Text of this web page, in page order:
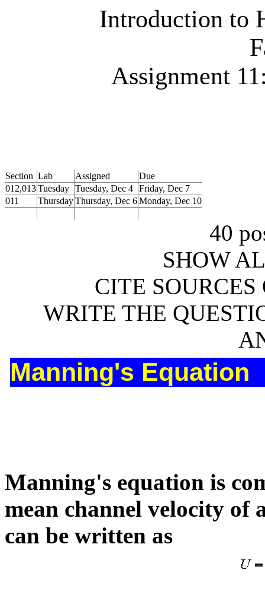
Introduction to
Assignment
Section Lab Assigned
Due
012,013Tuesday Tuesday, Dec 4 Friday, Dec 7
011
ThursdayThursday, Dec 6Monday, Dec 10
40
SHOW
CITE
WRITE THE
Manning's Equation
Manning's equation is
mean channel velocity of
can be written as